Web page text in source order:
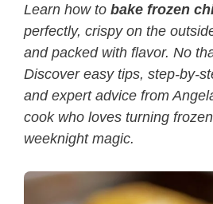
Learn how to bake frozen
perfectly, crispy on the
and packed with flavor. No
Discover easy tips, step-by-
and expert advice from
cook who loves turning
weeknight magic.